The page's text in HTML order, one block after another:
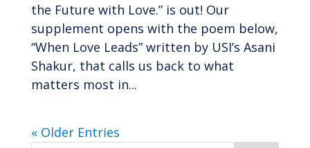
the Future with Love.” is out! Our
supplement opens with the poem below,
“When Love Leads” written by USI’s Asani
Shakur, that calls us back to what
matters most in...
« Older Entries